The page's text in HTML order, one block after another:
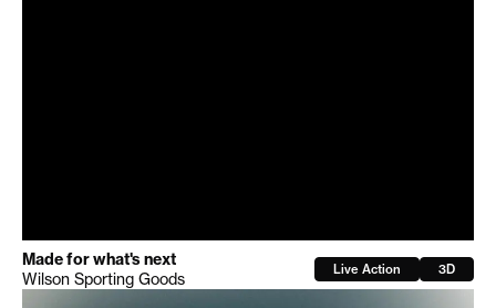
Made for what's next
Wilson Sporting Goods
Live Action 3D